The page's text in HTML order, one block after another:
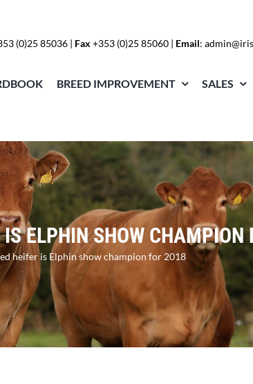
(0)25 85036 | Fax +353 (0)25 85060 | Email:
BREED IMPROVEMENT SALES
ELPHIN SHOW CHAMPION
heifer is Elphin show champion for 2018